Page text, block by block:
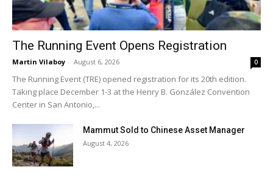
The Running Event Opens Registration
Martin Vilaboy - August 6, 2026 0
The Running Event (TRE) opened registration for its 20th edition.
Taking place December 1-3 at the Henry B. González Convention
Center in San Antonio,...
Mammut Sold to Chinese Asset Manager
August 4, 2026